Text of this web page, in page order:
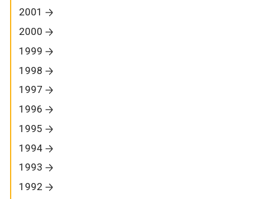
2001
2000
1999
1998
1997
1996
1995
1994
1993
1992